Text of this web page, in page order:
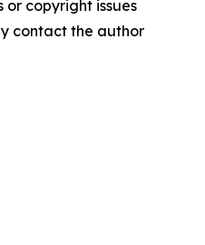
copyright issues
contact the author